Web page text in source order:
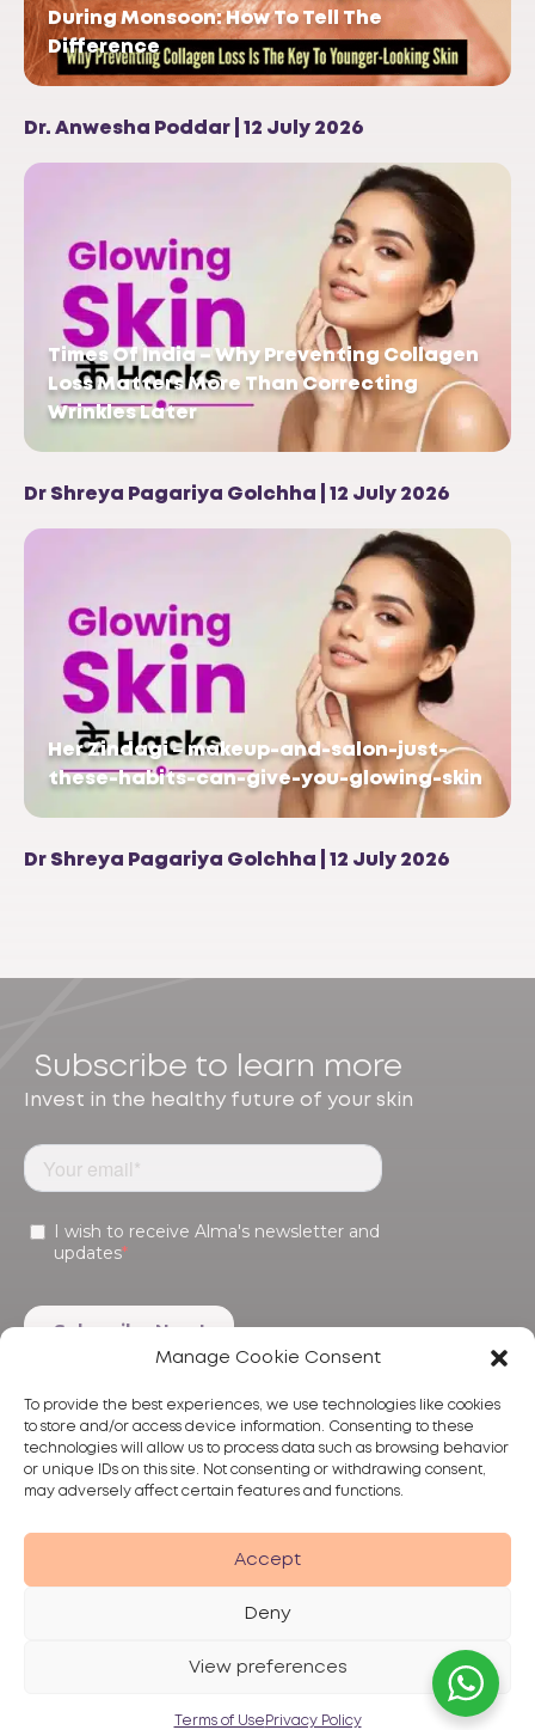
Manage Cookie Consent
To provide the best experiences, we use technologies like cookies
to store and/or access device information. Consenting to these
technologies will allow us to process data such as browsing behavior
or unique IDs on this site. Not consenting or withdrawing consent,
may adversely affect certain features and functions.
Accept
Deny
View preferences
Terms of Use Privacy Policy
During Monsoon: How To Tell The
Difference
Dr. Anwesha Poddar | 12 July 2026
Times Of India – Why Preventing Collagen
Loss Matters More Than Correcting
Wrinkles Later
Dr Shreya Pagariya Golchha | 12 July 2026
Her Zindagi – makeup-and-salon-just-
these-habits-can-give-you-glowing-skin
Dr Shreya Pagariya Golchha | 12 July 2026
Subscribe to learn more
Invest in the healthy future of your skin
Products
© 2026 Alma Lasers